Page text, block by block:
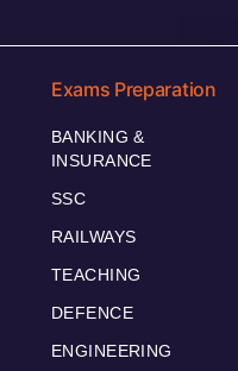
Exams Preparation
BANKING &
INSURANCE
SSC
RAILWAYS
TEACHING
DEFENCE
ENGINEERING